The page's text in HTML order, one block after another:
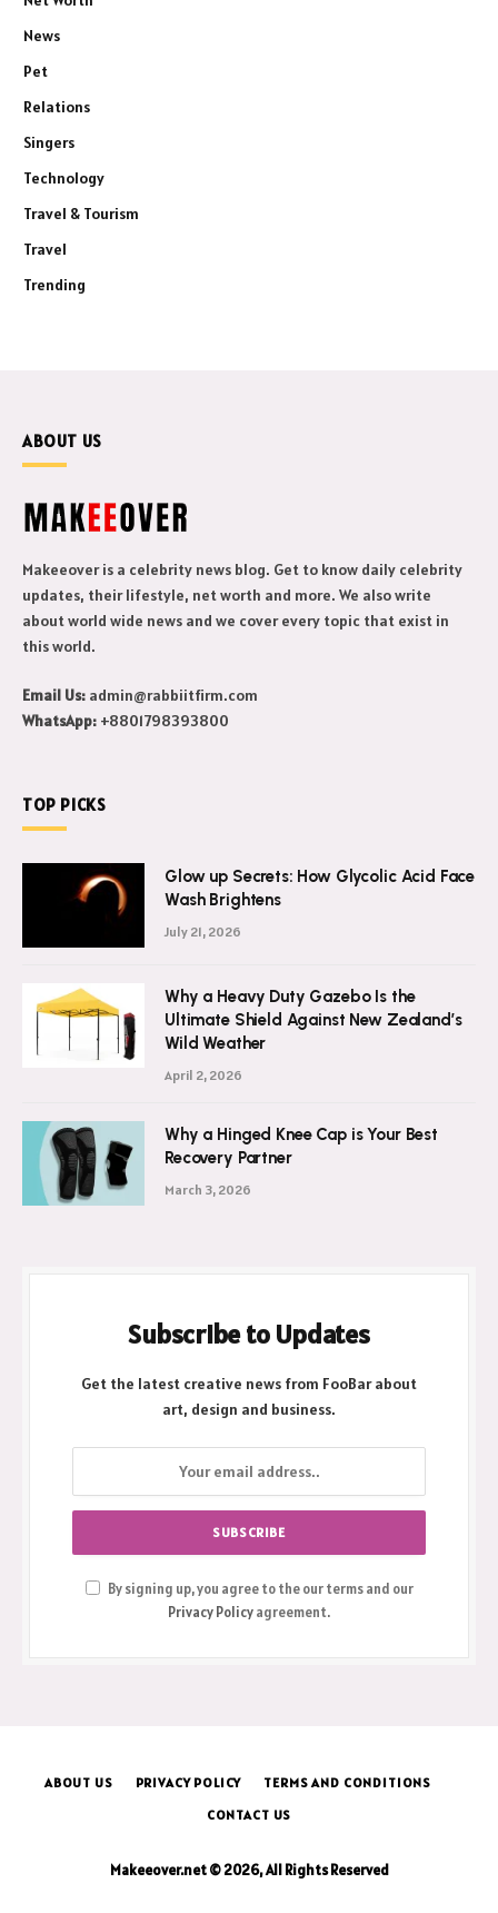
News
Pet
Relations
Singers
Technology
Travel & Tourism
Travel
Trending
ABOUT US
Makeeover is a celebrity news blog. Get to know daily celebrity
updates, their lifestyle, net worth and more. We also write
about world wide news and we cover every topic that exist in
this world.
Email Us: admin@rabbiitfirm.com
WhatsApp: +8801798393800
TOP PICKS
Glow up Secrets: How Glycolic Acid Face
Wash Brightens
July 21, 2026
Why a Heavy Duty Gazebo Is the
Ultimate Shield Against New Zealand’s
Wild Weather
April 2, 2026
Why a Hinged Knee Cap is Your Best
Recovery Partner
March 3, 2026
Subscribe to Updates
Get the latest creative news from FooBar about
art, design and business.
By signing up, you agree to the our terms and our
Privacy Policyagreement.
ABOUT US PRIVACY POLICY
TERMS AND CONDITIONS
CONTACT US
Makeeover.net © 2026, All Rights Reserved